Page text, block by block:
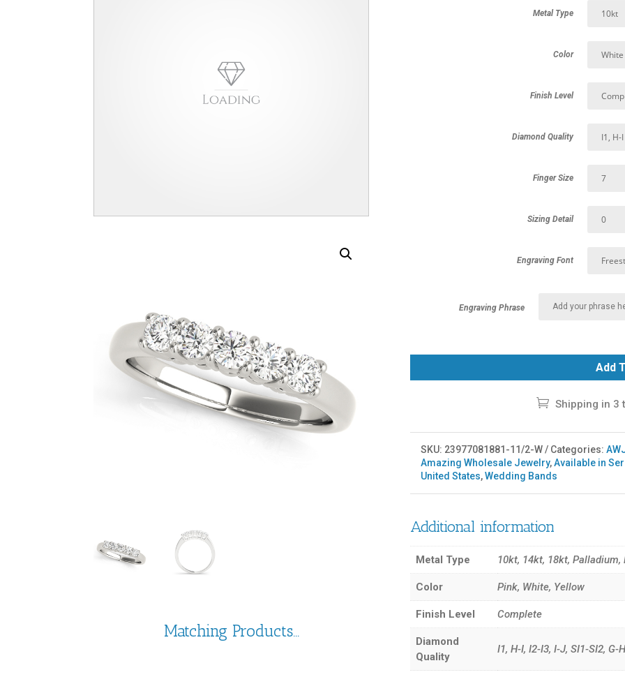
Matching Products...
Metal Type
Color
Finish Level
Diamond Quality
Finger Size
Sizing Detail
Engraving Font
Engraving Phrase
Add
Shipping in 3
SKU: 23977081881-11/2-W Categories:
Amazing Wholesale Jewelry,Available in
United States,Wedding Bands
Additional information
Metal Type 10kt, 14kt, 18kt,
Color Pink, White, Yellow
Finish Level Complete
Diamond
Quality
I1, H-I, I2-I3, I-J, SI1-SI2, G-